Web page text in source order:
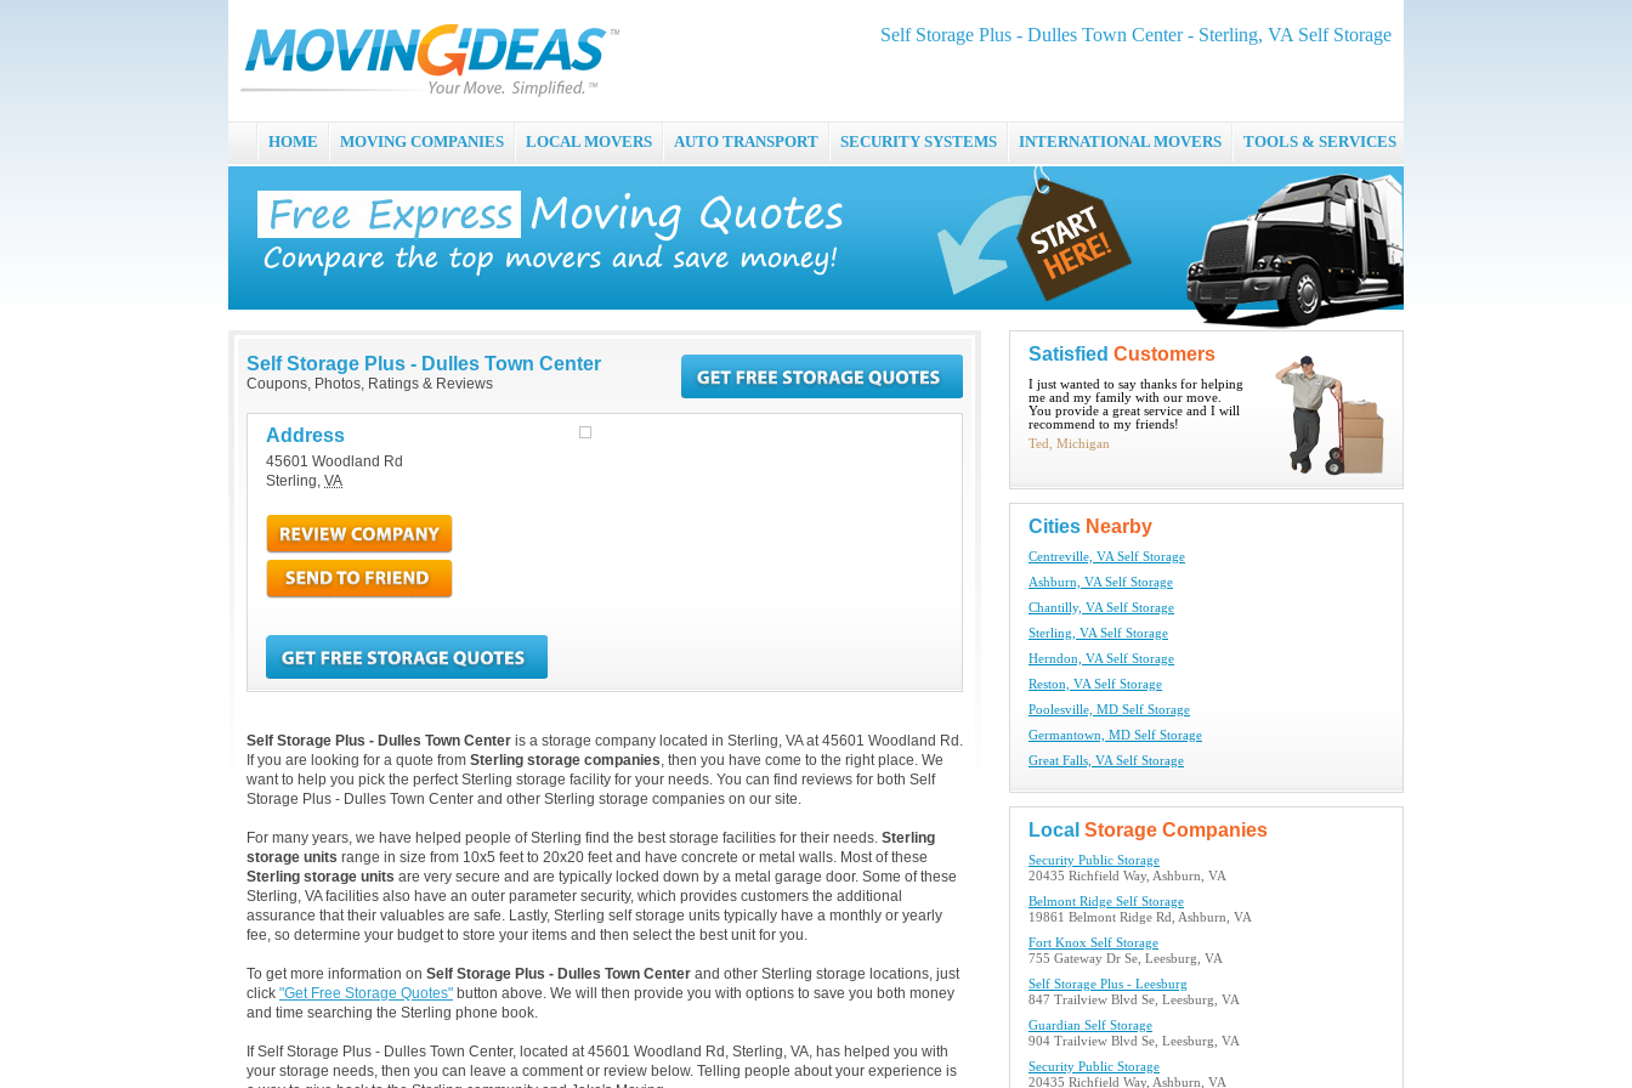
Self Storage Plus - Dulles Town Center - Sterling, VA Self Storage
HOME MOVING COMPANIES LOCAL MOVERS AUTO TRANSPORT SECURITY SYSTEMS INTERNATIONAL MOVERS TOOLS & SERVICES
Self Storage Plus - Dulles Town Center
Coupons, Photos, Ratings & Reviews
Address
45601 Woodland Rd
Sterling, VA
Self Storage Plus - Dulles Town Center is a storage company located in Sterling, VA at 45601 Woodland Rd.
If you are looking for a quote from Sterling storage companies, then you have come to the right place. We
want to help you pick the perfect Sterling storage facility for your needs. You can find reviews for both Self
Storage Plus - Dulles Town Center and other Sterling storage companies on our site.
For many years, we have helped people of Sterling find the best storage facilities for their needs. Sterling
storage units range in size from 10x5 feet to 20x20 feet and have concrete or metal walls. Most of these
Sterling storage units are very secure and are typically locked down by a metal garage door. Some of these
Sterling, VA facilities also have an outer parameter security, which provides customers the additional
assurance that their valuables are safe. Lastly, Sterling self storage units typically have a monthly or yearly
fee, so determine your budget to store your items and then select the best unit for you.
To get more information on Self Storage Plus - Dulles Town Center and other Sterling storage locations, just
click "Get Free Storage Quotes" button above. We will then provide you with options to save you both money
and time searching the Sterling phone book.
If Self Storage Plus - Dulles Town Center, located at 45601 Woodland Rd, Sterling, VA, has helped you with
your storage needs, then you can leave a comment or review below. Telling people about your experience is
Satisfied Customers
I just wanted to say thanks for helping
me and my family with our move.
You provide a great service and I will
recommend to my friends!
Ted, Michigan
Cities Nearby
Centreville, VA Self Storage
Ashburn, VA Self Storage
Chantilly, VA Self Storage
Sterling, VA Self Storage
Herndon, VA Self Storage
Reston, VA Self Storage
Poolesville, MD Self Storage
Germantown, MD Self Storage
Great Falls, VA Self Storage
Local Storage Companies
Security Public Storage
20435 Richfield Way, Ashburn, VA
Belmont Ridge Self Storage
19861 Belmont Ridge Rd, Ashburn, VA
Fort Knox Self Storage
755 Gateway Dr Se, Leesburg, VA
Self Storage Plus - Leesburg
847 Trailview Blvd Se, Leesburg, VA
Guardian Self Storage
904 Trailview Blvd Se, Leesburg, VA
Security Public Storage
20435 Richfield Way, Ashburn, VA